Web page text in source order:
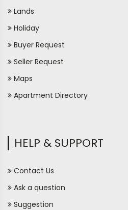
Lands
Holiday
Buyer Request
Seller Request
Maps
Apartment Directory
HELP & SUPPORT
Contact Us
Ask a question
Suggestion